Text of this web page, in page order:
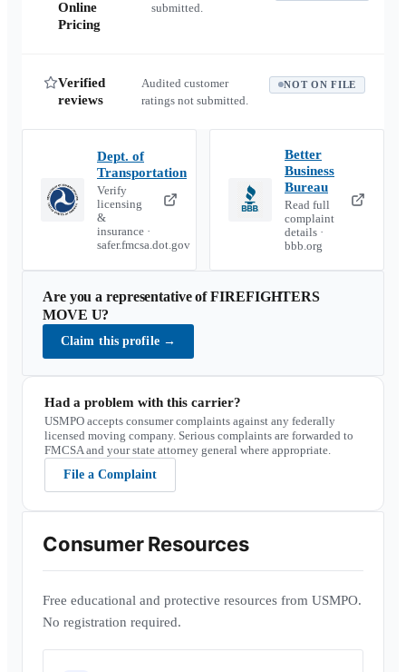
Online
Pricing
submitted.
Verified
reviews
Audited customer
ratings not submitted.
NOT ON FILE
Dept. of
Transportation
Verify
licensing
&
insurance ·
safer.fmcsa.dot.gov
Better
Business
Bureau
Read full
complaint
details ·
bbb.org
Are you a representative ofFIREFIGHTERS
MOVE U?
Claim this profile →
Had a problem with this carrier?
USMPO accepts consumer complaints against any federally
licensed moving company. Serious complaints are forwarded to
FMCSA and your state attorney general where appropriate.
File a Complaint
Consumer Resources
Free educational and protective resources from USMPO.
No registration required.